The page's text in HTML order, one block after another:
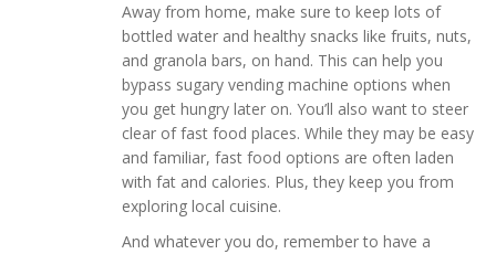
Away from home, make sure to keep lots of
bottled water and healthy snacks like fruits, nuts,
and granola bars, on hand. This can help you
bypass sugary vending machine options when
you get hungry later on. You’ll also want to steer
clear of fast food places. While they may be easy
and familiar, fast food options are often laden
with fat and calories. Plus, they keep you from
exploring local cuisine.
And whatever you do, remember to have a